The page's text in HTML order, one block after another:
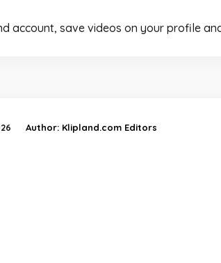
account, save videos on your profile
Author: Klipland.com Editors